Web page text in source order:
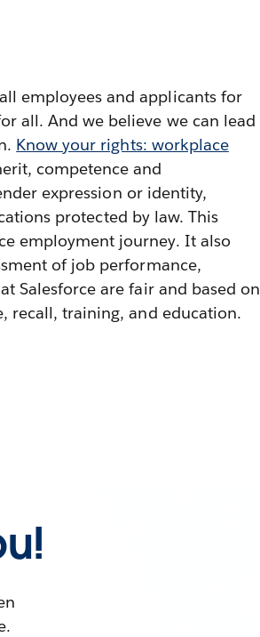
employees and applicants for
all. And we believe we can lead
Know your rights: workplace
competence and
expression or identity,
protected by law. This
employment journey. It also
of job performance,
Salesforce are fair and based on
recall, training, and education.